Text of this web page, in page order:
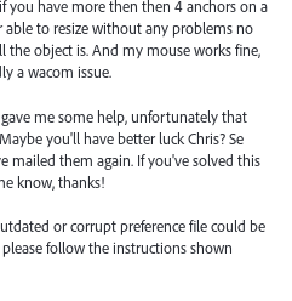
you have more then then 4 anchors on a
able to resize without any problems no
the object is. And my mouse works fine,
a wacom issue.
me some help, unfortunately that
you'll have better luck Chris? Se
mailed them again. If you've solved this
know, thanks!
or corrupt preference file could be
please follow the instructions shown